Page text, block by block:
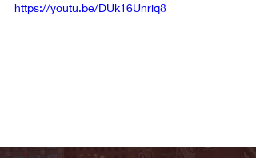
https://youtu.be/DUk16Unriq8